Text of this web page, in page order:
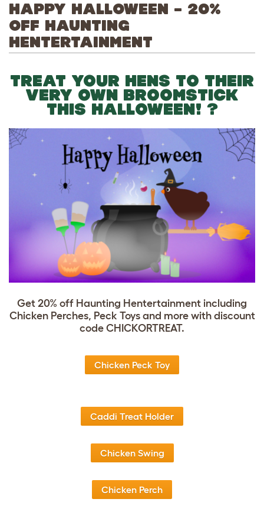
HAPPY HALLOWEEN – 20%
OFF HAUNTING
HENTERTAINMENT
TREAT YOUR HENS TO THEIR
VERY OWN BROOMSTICK
THIS HALLOWEEN! ?
Get 20% off Haunting Hentertainment including
Chicken Perches, Peck Toys and more with discount
code CHICKORTREAT.
Chicken Peck Toy
Caddi Treat Holder
Chicken Swing
Chicken Perch